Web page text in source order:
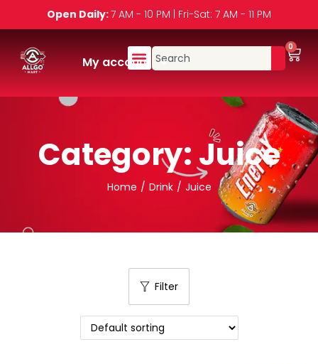
Open Daily:7 AM - 10 PM | Fri-Sat: 7 AM - 11 PM
My account
0
Category: Juice
Home / Drink / Juice
Filter